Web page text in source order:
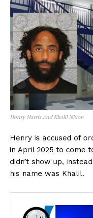
Henry Harris and Khalil Nixon
Henry is accused of
in April 2025 to come
didn’t show up,
his name was Khalil.